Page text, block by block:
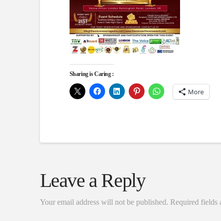
Sharing is Caring :
More
Leave a Reply
Your email address will not be published. Required fields